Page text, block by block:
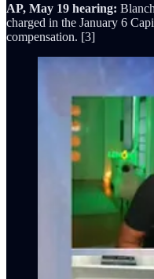
AP, May 19 hearing:
charged in the January 6
compensation. [3]